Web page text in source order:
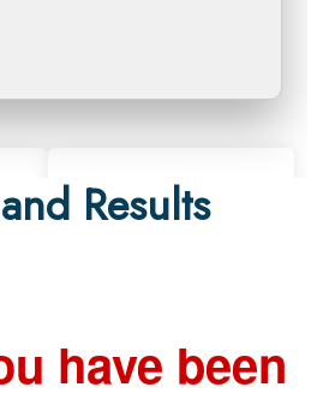
Results